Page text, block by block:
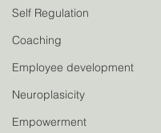
Self Regulation
Coaching
Employee development
Neuroplasicity
Empowerment